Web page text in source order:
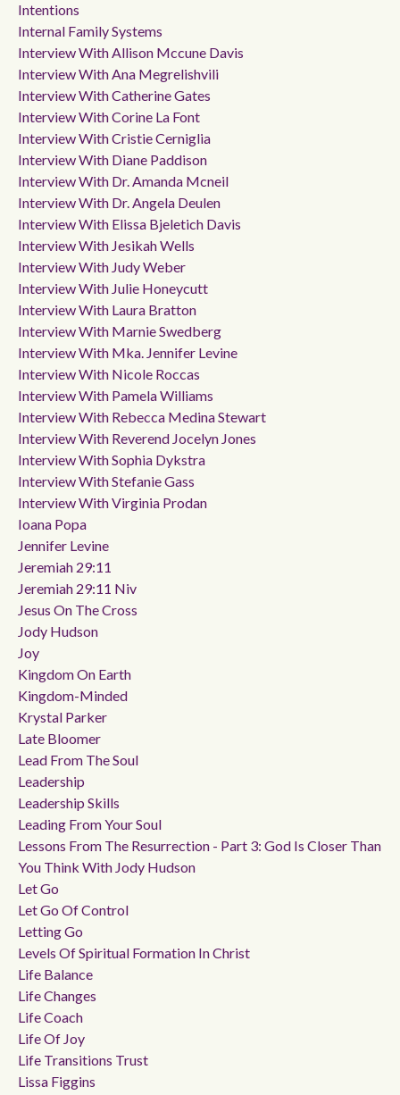
Intentions
Internal Family Systems
Interview With Allison Mccune Davis
Interview With Ana Megrelishvili
Interview With Catherine Gates
Interview With Corine La Font
Interview With Cristie Cerniglia
Interview With Diane Paddison
Interview With Dr. Amanda Mcneil
Interview With Dr. Angela Deulen
Interview With Elissa Bjeletich Davis
Interview With Jesikah Wells
Interview With Judy Weber
Interview With Julie Honeycutt
Interview With Laura Bratton
Interview With Marnie Swedberg
Interview With Mka. Jennifer Levine
Interview With Nicole Roccas
Interview With Pamela Williams
Interview With Rebecca Medina Stewart
Interview With Reverend Jocelyn Jones
Interview With Sophia Dykstra
Interview With Stefanie Gass
Interview With Virginia Prodan
Ioana Popa
Jennifer Levine
Jeremiah 29:11
Jeremiah 29:11 Niv
Jesus On The Cross
Jody Hudson
Joy
Kingdom On Earth
Kingdom-Minded
Krystal Parker
Late Bloomer
Lead From The Soul
Leadership
Leadership Skills
Leading From Your Soul
Lessons From The Resurrection - Part 3: God Is Closer Than
You Think With Jody Hudson
Let Go
Let Go Of Control
Letting Go
Levels Of Spiritual Formation In Christ
Life Balance
Life Changes
Life Coach
Life Of Joy
Life Transitions Trust
Lissa Figgins